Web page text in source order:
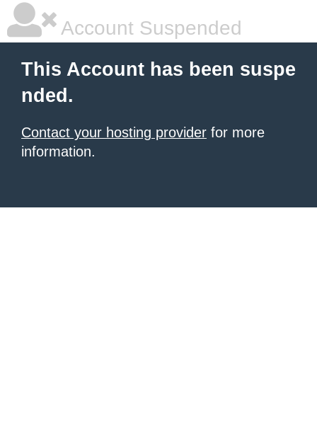
Account Suspended
This Account has been suspe
nded.
Contact your hosting provider for more
information.